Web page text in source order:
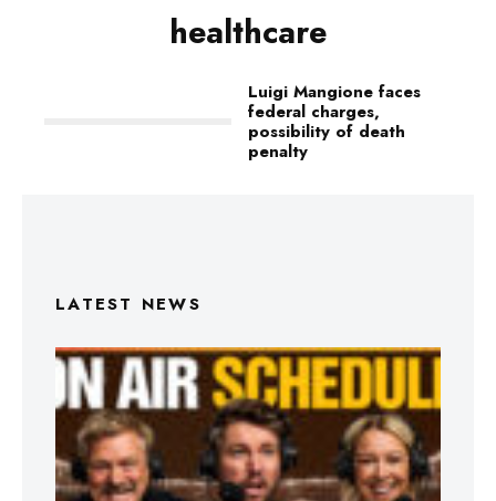
healthcare
Luigi Mangione faces
federal charges,
possibility of death
penalty
LATEST NEWS